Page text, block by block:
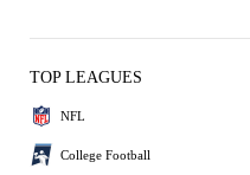
TOP LEAGUES
NFL
College Football